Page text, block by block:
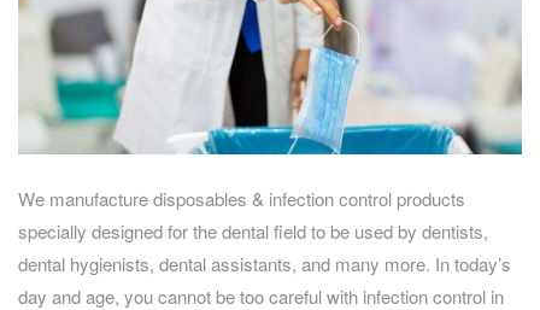
We manufacture disposables & infection control products
specially designed for the dental field to be used by dentists,
dental hygienists, dental assistants, and many more. In today’s
day and age, you cannot be too careful with infection control in